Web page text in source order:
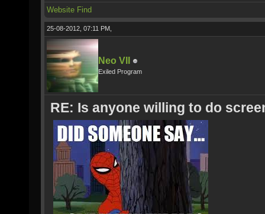
Website Find
25-08-2012, 07:11 PM,
Neo VII
Exiled Program
RE: Is anyone willing to do